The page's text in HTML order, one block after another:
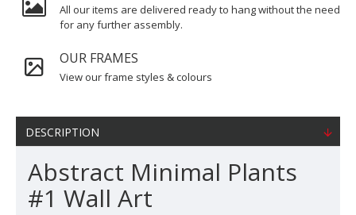
All our items are delivered ready to hang without the need
for any further assembly.
OUR FRAMES
View our frame styles & colours
DESCRIPTION
Abstract Minimal Plants
#1 Wall Art